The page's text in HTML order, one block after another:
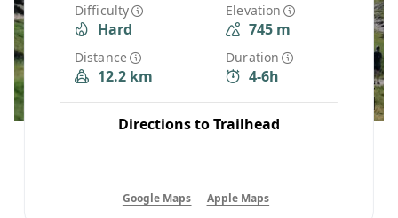
Difficulty
Hard
Elevation
745 m
Distance
12.2 km
Duration
4-6h
Directions to Trailhead
Google Maps Apple Maps